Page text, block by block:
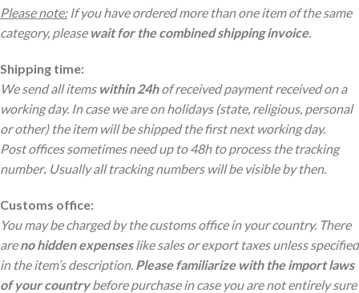
Please note:If you have ordered more than one item of the same
category, please wait for the combined shipping invoice.
Shipping time:
We send all items within 24hof received payment received on a
working day. In case we are on holidays (state, religious, personal
or other) the item will be shipped the first next working day.
Post offices sometimes need up to 48h to process the tracking
number. Usually all tracking numbers will be visible by then.
Customs office:
You may be charged by the customs office in your country. There
areno hidden expenseslike sales or export taxes unless specified
in the item’s description. Please familiarize with the import laws
of your countrybefore purchase in case you are not entirely sure